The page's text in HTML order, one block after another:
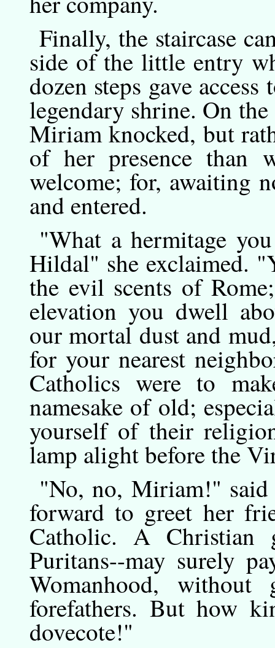
Finally,the staircase
side of the little entry
dozen steps gave
legendary shrine. On
Miriam knocked, but
of her presence than
welcome; for, awaiting
and entered.
"What ahermitage
Hildal" she exclaimed.
the evil scents of
elevation you dwell
our mortal dust and
for your nearest
Catholics were to
namesake of old;
yourself of their
lamp alight before the
"No,no, Miriam!"
forward to greet her
Catholic. A Christian
Puritans--may surely
Womanhood,
forefathers. But how
dovecote!"